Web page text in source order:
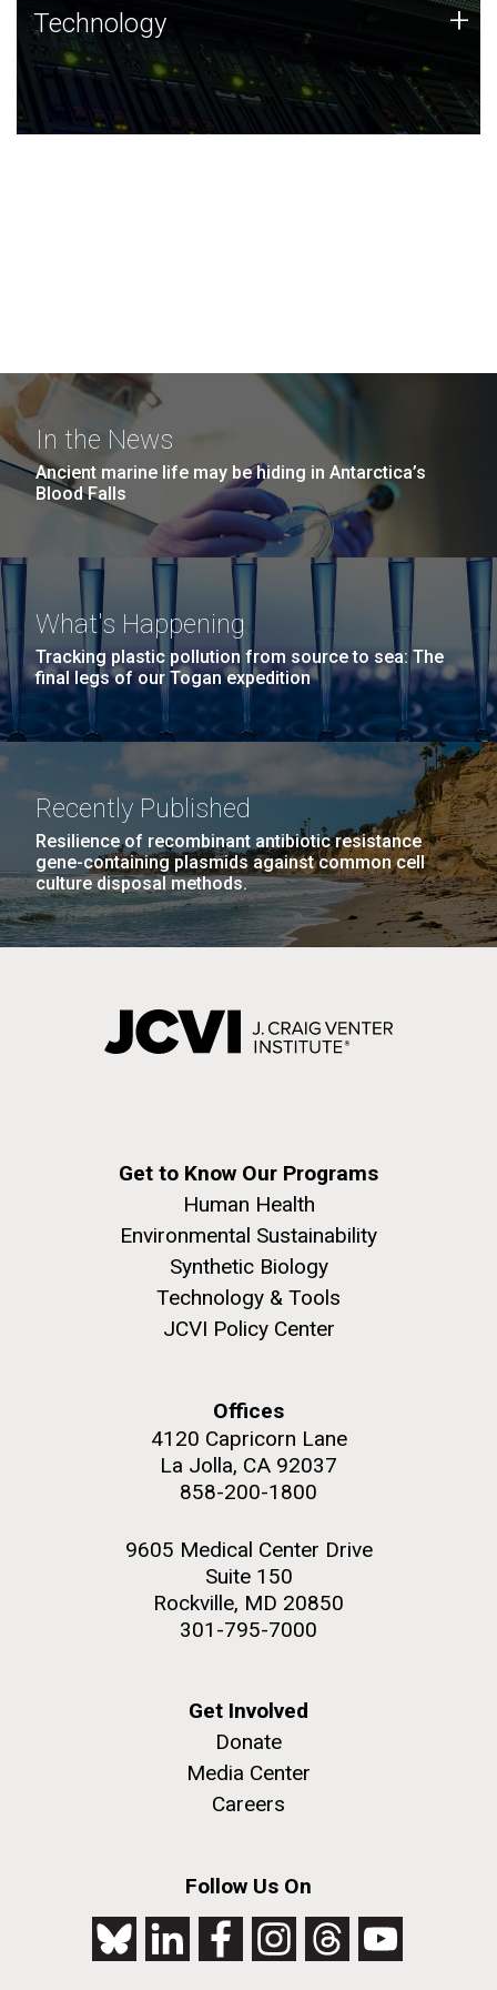
Technology
JCVI was built on a foundation of technology strengths
and this tradition continues today.
Technology +
In the News
Ancient marine life may be hiding in Antarctica’s
Blood Falls
What's Happening
Tracking plastic pollution from source to sea: The
final legs of our Togan expedition
Recently Published
Resilience of recombinant antibiotic resistance
gene-containing plasmids against common cell
culture disposal methods.
Get to Know Our Programs
Human Health
Environmental Sustainability
Synthetic Biology
Technology & Tools
JCVI Policy Center
Offices
4120 Capricorn Lane
La Jolla, CA 92037
858-200-1800
9605 Medical Center Drive
Suite 150
Rockville, MD 20850
301-795-7000
Get Involved
Donate
Media Center
Careers
Follow Us On